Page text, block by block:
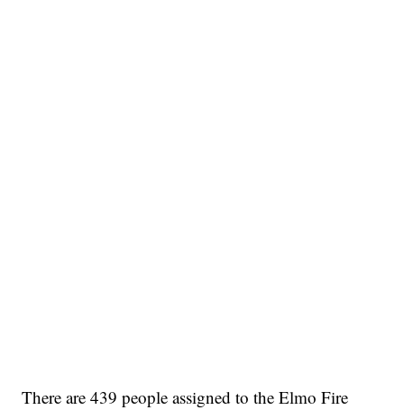
There are 439 people assigned to the Elmo Fire